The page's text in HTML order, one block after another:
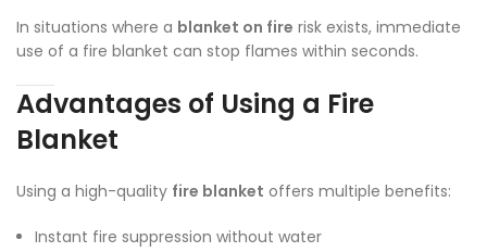
In situations where a blanket on fire risk exists, immediate
use of a fire blanket can stop flames within seconds.
Advantages of Using a Fire
Blanket
Using a high-quality fire blanket offers multiple benefits:
Instant fire suppression without water